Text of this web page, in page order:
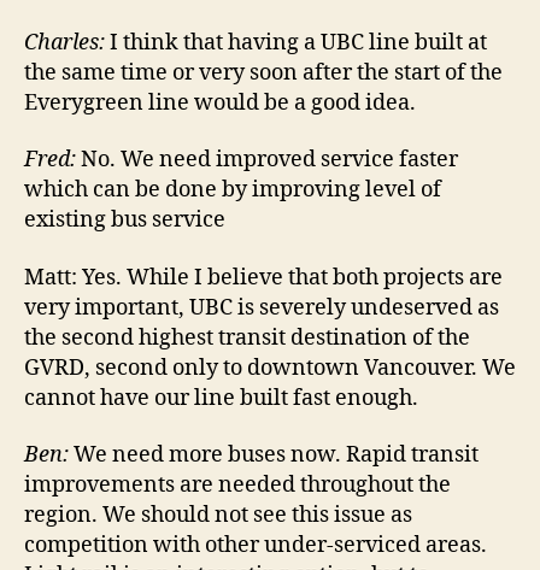
Charles:I think that having a UBC line built at
the same time or very soon after the start of the
Everygreen line would be a good idea.
Fred:No. We need improved service faster
which can be done by improving level of
existing bus service
Matt: Yes. While I believe that both projects are
very important, UBC is severely undeserved as
the second highest transit destination of the
GVRD, second only to downtown Vancouver. We
cannot have our line built fast enough.
Ben:We need more buses now. Rapid transit
improvements are needed throughout the
region. We should not see this issue as
competition with other under-serviced areas.